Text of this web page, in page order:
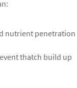
nutrient penetration
thatch build up